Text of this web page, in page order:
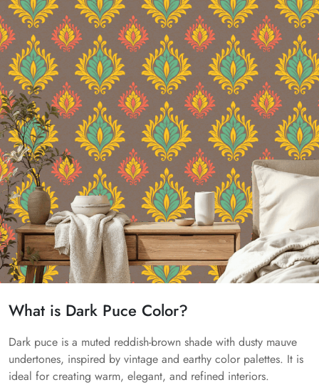
What is Dark Puce Color?
Dark puce is a muted reddish-brown shade with dusty mauve
undertones, inspired by vintage and earthy color palettes. It is
ideal for creating warm, elegant, and refined interiors.